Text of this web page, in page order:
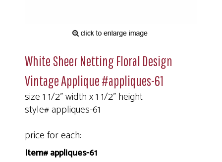
White Sheer Netting Floral Design
Vintage Applique #appliques-61
size 1 1/2" width x 1 1/2" height
style# appliques-61
price for each:
Item# appliques-61